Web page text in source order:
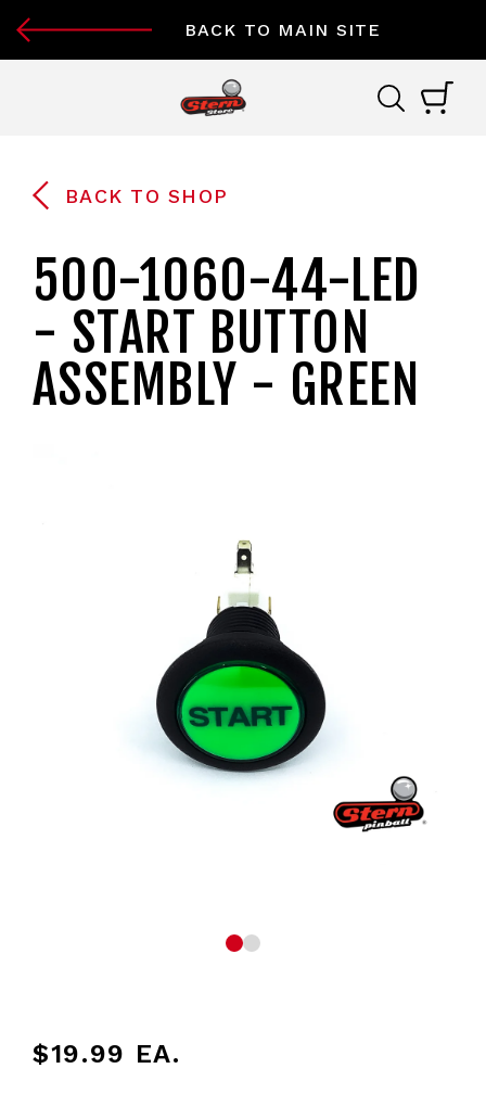
BACK TO MAIN SITE
BACK TO SHOP
500-1060-44-LED
- START BUTTON
ASSEMBLY - GREEN
$19.99 EA.